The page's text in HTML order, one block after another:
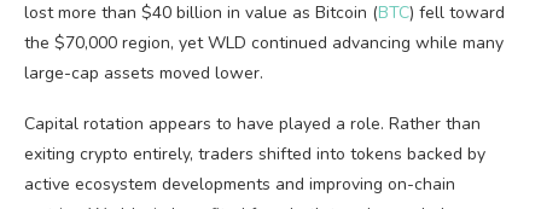
lost more than $40 billion in value as Bitcoin (BTC) fell toward
the $70,000 region, yet WLD continued advancing while many
large-cap assets moved lower.
Capital rotation appears to have played a role. Rather than
exiting crypto entirely, traders shifted into tokens backed by
active ecosystem developments and improving on-chain